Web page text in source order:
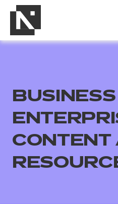
All
CONTENT